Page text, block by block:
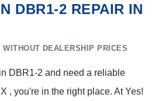
DBR1-2 REPAIR IN
DEALERSHIP PRICES
DBR1-2 and need a reliable
, you're in the right place. At Yes!